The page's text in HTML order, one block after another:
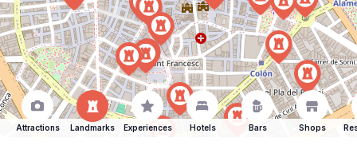
Attractions Landmarks Experiences Hotels Bars Shops